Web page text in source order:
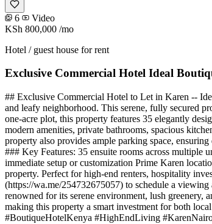
6
Video
KSh 800,000 /mo
Hotel / guest house for rent
Exclusive Commercial Hotel Ideal
## Exclusive Commercial Hotel to Let in Karen --
and leafy neighborhood. This serene, fully secured
one-acre plot, this property features 35 elegantly
modern amenities, private bathrooms, spacious
property also provides ample parking space,
### Key Features: 35 ensuite rooms across multiple
immediate setup or customization Prime Karen
property. Perfect for high-end renters, hospitality
(https://wa.me/254732675057) to schedule a
renowned for its serene environment, lush greenery,
making this property a smart investment for both
#BoutiqueHotelKenya #HighEndLiving